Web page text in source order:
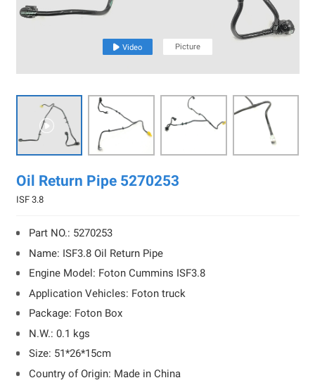
 Video Picture

Oil Return Pipe 5270253
ISF 3.8
Part NO.: 5270253
Name: ISF3.8 Oil Return Pipe
Engine Model: Foton Cummins ISF3.8
Application Vehicles: Foton truck
Package: Foton Box
N.W.: 0.1 kgs
Size: 51*26*15cm
Country of Origin: Made in China